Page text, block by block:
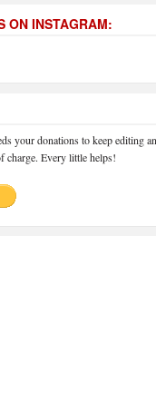
ON INSTAGRAM:
your donations to keep editing
charge. Every little helps!